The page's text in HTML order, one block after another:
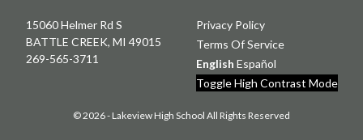
15060 Helmer Rd S
BATTLE CREEK, MI 49015
269-565-3711
Privacy Policy
Terms Of Service
English Español
Toggle High Contrast Mode
© 2026 - Lakeview High School All Rights Reserved